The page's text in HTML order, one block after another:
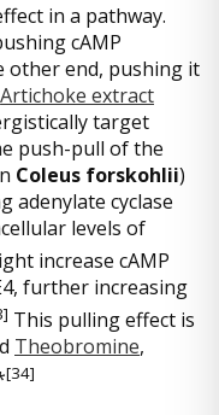
in a pathway.
cAMP
other end, pushing it
Artichoke extract
target
push-pull of the
Coleus forskohlii)
adenylate cyclase
levels of
increase cAMP
further increasing
This pulling effect is
Theobromine,
[34]